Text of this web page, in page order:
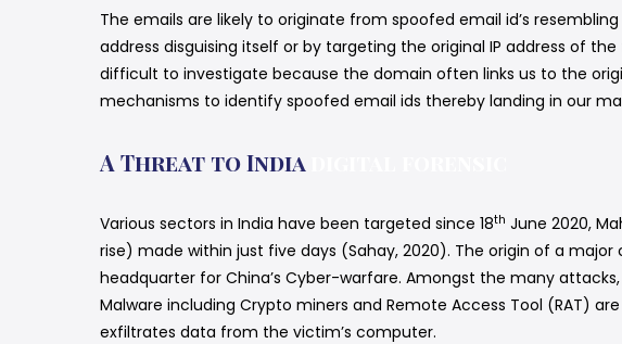
The emails are likely to originate from spoofed email id’s resembling
address disguising itself or by targeting the original IP address of
difficult to investigate because the domain often links us to the
mechanisms to identify spoofed email ids thereby landing in our
A Threat to India
Various sectors in India have been targeted since 18th June 2020,
rise) made within just five days (Sahay, 2020). The origin of a
headquarter for China’s Cyber-warfare. Amongst the many
Malware including Crypto miners and Remote Access Tool (RAT)
exfiltrates data from the victim’s computer.